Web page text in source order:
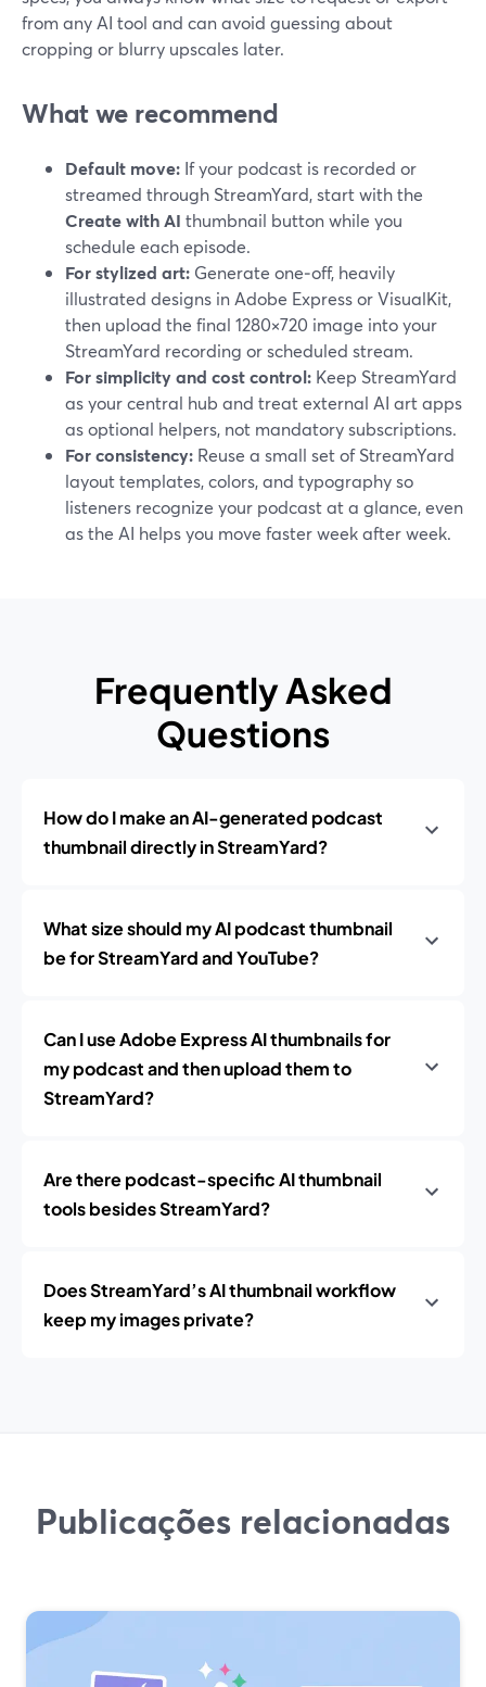
from any AI tool and can avoid guessing about
cropping or blurry upscales later.
What we recommend
Default move: If your podcast is recorded or
streamed through StreamYard, start with the
Create with AI thumbnail button while you
schedule each episode.
For stylized art: Generate one‑off, heavily
illustrated designs in Adobe Express or VisualKit,
then upload the final 1280×720 image into your
StreamYard recording or scheduled stream.
For simplicity and cost control: Keep StreamYard
as your central hub and treat external AI art apps
as optional helpers, not mandatory subscriptions.
For consistency: Reuse a small set of StreamYard
layout templates, colors, and typography so
listeners recognize your podcast at a glance, even
as the AI helps you move faster week after week.
Frequently Asked
Questions
How do I make an AI-generated podcast
thumbnail directly in StreamYard?
What size should my AI podcast thumbnail
be for StreamYard and YouTube?
Can I use Adobe Express AI thumbnails for
my podcast and then upload them to
StreamYard?
Are there podcast-specific AI thumbnail
tools besides StreamYard?
Does StreamYard’s AI thumbnail workflow
keep my images private?
Publicações relacionadas